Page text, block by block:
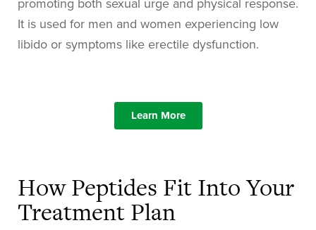
promoting both sexual urge and physical response.
It is used for men and women experiencing low
libido or symptoms like erectile dysfunction.
Learn More
How Peptides Fit Into Your
Treatment Plan